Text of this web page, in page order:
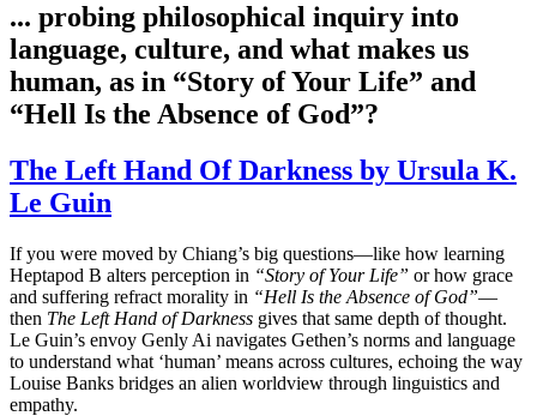
... probing philosophical inquiry into
language, culture, and what makes us
human, as in “Story of Your Life” and
“Hell Is the Absence of God”?
The Left Hand Of Darkness by Ursula K.
Le Guin
If you were moved by Chiang’s big questions—like how learning
Heptapod B alters perception in “Story of Your Life” or how grace
and suffering refract morality in “Hell Is the Absence of God”—
then The Left Hand of Darkness gives that same depth of thought.
Le Guin’s envoy Genly Ai navigates Gethen’s norms and language
to understand what ‘human’ means across cultures, echoing the way
Louise Banks bridges an alien worldview through linguistics and
empathy.